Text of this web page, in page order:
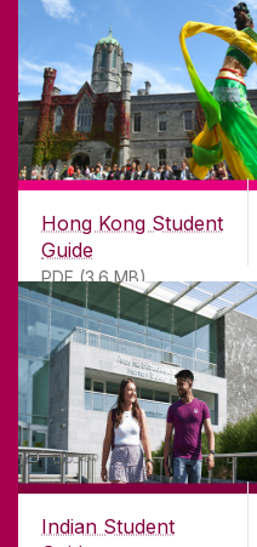
Hong Kong Student
Guide
PDF (3.6 MB)
Indian Student
DISCLAIMER PRIVACY
CONTACT &